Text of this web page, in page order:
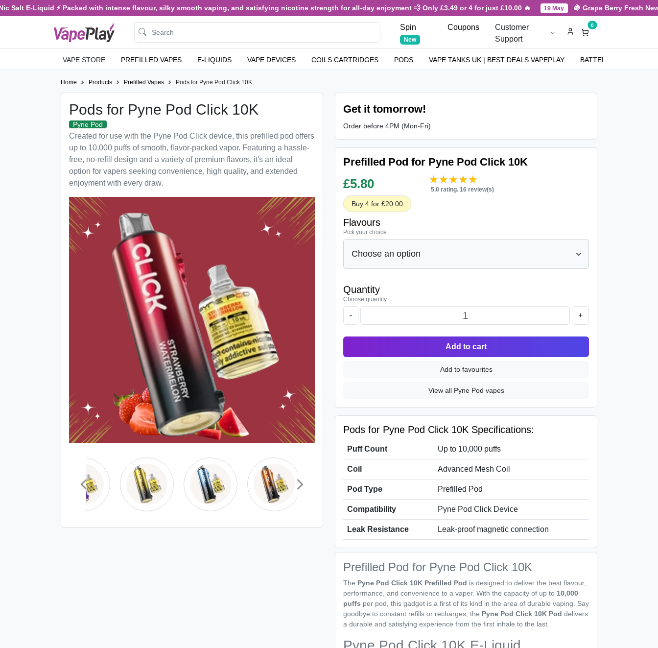
Salt E-Liquid ⚡ Packed with intense flavour, silky smooth vaping, and satisfying nicotine strength for all-day enjoyment 💨 Only £3.49 or 4 for just £10.00 🔥 19 May 🍇 Grape Berry Fresh
Spin
New
Coupons
Customer
Support
0
VAPE STORE PREFILLED VAPES E-LIQUIDS VAPE DEVICES COILS CARTRIDGES PODS VAPE TANKS UK | BEST DEALS VAPEPLAY BATTERIES
Home Products Prefilled Vapes Pods for Pyne Pod Click 10K
Pods for Pyne Pod Click 10K
Pyne Pod
Created for use with the Pyne Pod Click device, this prefilled pod offers
up to 10,000 puffs of smooth, flavor-packed vapor. Featuring a hassle-
free, no-refill design and a variety of premium flavors, it's an ideal
option for vapers seeking convenience, high quality, and extended
enjoyment with every draw.
Get it tomorrow!
Order before 4PM (Mon-Fri)
Prefilled Pod for Pyne Pod Click 10K
£5.80 ★★★★★
★★★★★
5.0 rating. 16 review(s)
Buy 4 for £20.00
Flavours
Pick your choice
Quantity
Choose quantity
- +
Add to cart
Add to favourites
View all Pyne Pod vapes
Pods for Pyne Pod Click 10K Specifications:
Puff Count Up to 10,000 puffs
Coil Advanced Mesh Coil
Pod Type Prefilled Pod
Compatibility Pyne Pod Click Device
Leak Resistance Leak-proof magnetic connection
Prefilled Pod for Pyne Pod Click 10K
The Pyne Pod Click 10K Prefilled Pod is designed to deliver the best flavour,
performance, and convenience to a vaper. With the capacity of up to 10,000
puffs per pod, this gadget is a first of its kind in the area of durable vaping. Say
goodbye to constant refills or recharges, the Pyne Pod Click 10K Pod delivers
a durable and satisfying experience from the first inhale to the last.